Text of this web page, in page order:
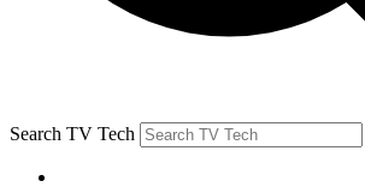
Search TV Tech